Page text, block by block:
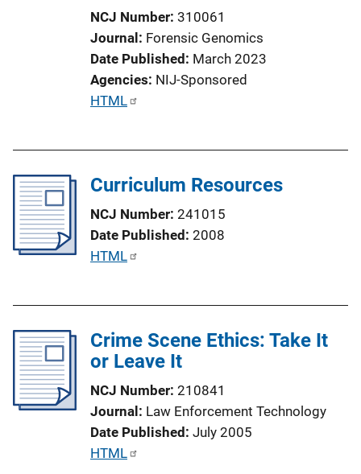
NCJ Number 310061
Journal Forensic Genomics
Date Published March 2023
Agencies NIJ-Sponsored
P
i
i
n
L
i
n
k
HTML
Curriculum Resources
NCJ Number 241015
Date Published 2008
P
i
c
n
HTML
Crime Scene Ethics: Take It
or Leave It
NCJ Number 210841
Journal Law Enforcement Technology
Date Published July 2005
P
HTML